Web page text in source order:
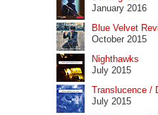
January 2016
Blue Velvet
October 2015
Nighthawks
July 2015
Translucence /
July 2015